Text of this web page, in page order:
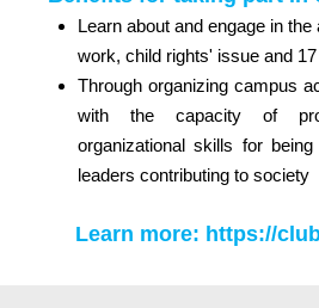
Learn about and engage in
work, child rights' issue and
Through organizing campus
with the capacity of
organizational skills for
leaders contributing to society
Learn more: https://